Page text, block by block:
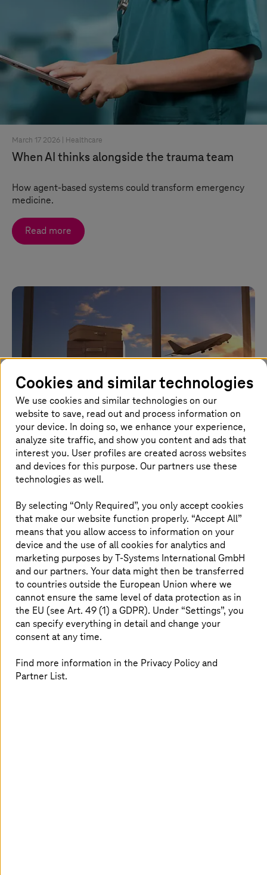
March 17 2026 | Healthcare
When AI thinks alongside the trauma team
How agent-based systems could transform emergency
medicine.
Read more
March 16 2026 | Cloud Services
Sovereignty and the new RISE with SAP
Balance compliance, cost, and innovation per SAP
workload with a future-ready, multi-cloud approach.
Read more
Cookies and similar technologies
We use cookies and similar technologies on our
website to save, read out and process information on
your device. In doing so, we enhance your experience,
analyze site traffic, and show you content and ads that
interest you. User profiles are created across websites
and devices for this purpose. Our partners use these
technologies as well.
By selecting “Only Required”, you only accept cookies
that make our website function properly. “Accept All”
means that you allow access to information on your
device and the use of all cookies for analytics and
marketing purposes byT-Systems International GmbH
and our partners. Your data might then be transferred
to countries outside the European Union where we
cannot ensure the same level of data protection as in
the EU (see Art. 49 (1) a GDPR). Under “Settings”, you
can specify everything in detail and change your
consent at any time.
Find more information in the Privacy Policy and
Partner List.